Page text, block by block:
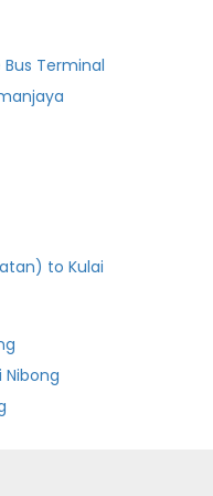
Terminal
to Kulai
to Sungai Nibong